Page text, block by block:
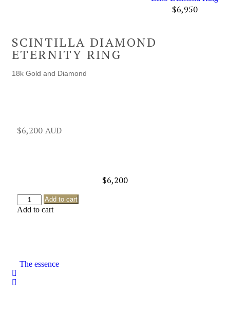
$6,950
SCINTILLA DIAMOND
ETERNITY RING
18k Gold and Diamond
$6,200
$6,200
Add to cart
Add to cart
The essence